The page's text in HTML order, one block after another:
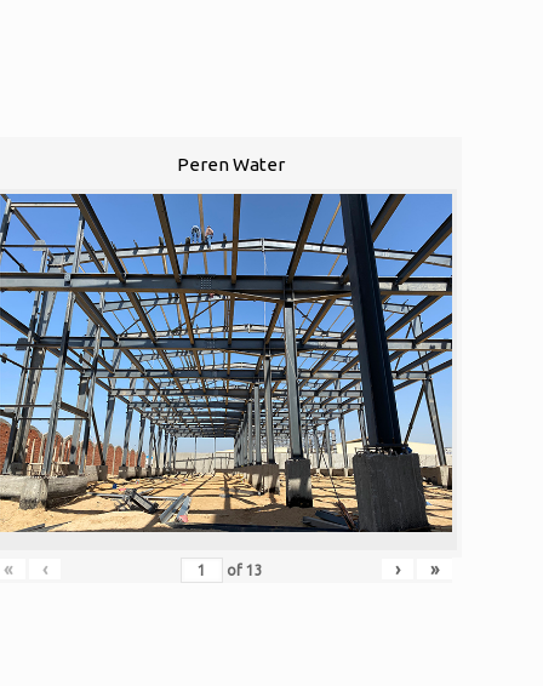
Peren Water
« ‹ of 13 › »